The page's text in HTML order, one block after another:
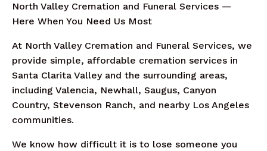
North Valley Cremation and Funeral Services —
Here When You Need Us Most
At North Valley Cremation and Funeral Services, we
provide simple, affordable cremation services in
Santa Clarita Valley and the surrounding areas,
including Valencia, Newhall, Saugus, Canyon
Country, Stevenson Ranch, and nearby Los Angeles
communities.
We know how difficult it is to lose someone you